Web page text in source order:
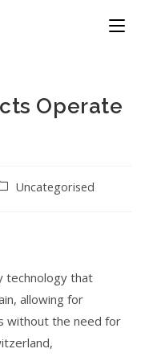
Operate
Uncategorised
technology that
allowing for
without the need for